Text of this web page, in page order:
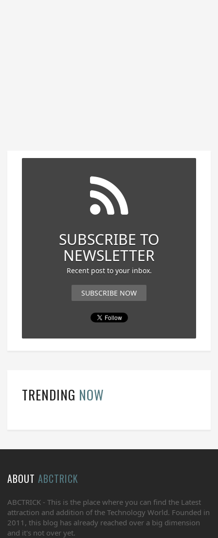
SUBSCRIBE TO
NEWSLETTER
Recent post to your inbox.
SUBSCRIBE NOW
TRENDING NOW
ABOUT ABCTRICK
ABCTRICK - This is the place where you can find the Latest
attraction and addition of the Technology World. Founded in
2011, this blog has already reached over a big dimension
and it's not over yet.